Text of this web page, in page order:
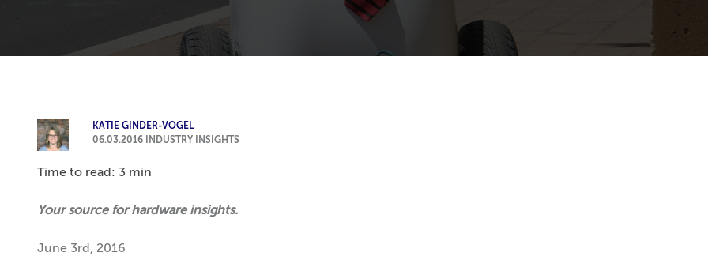
KATIE GINDER-VOGEL
06.03.2016
INDUSTRY INSIGHTS
Time to read: 3 min
Your source for hardware insights.
June 3rd, 2016